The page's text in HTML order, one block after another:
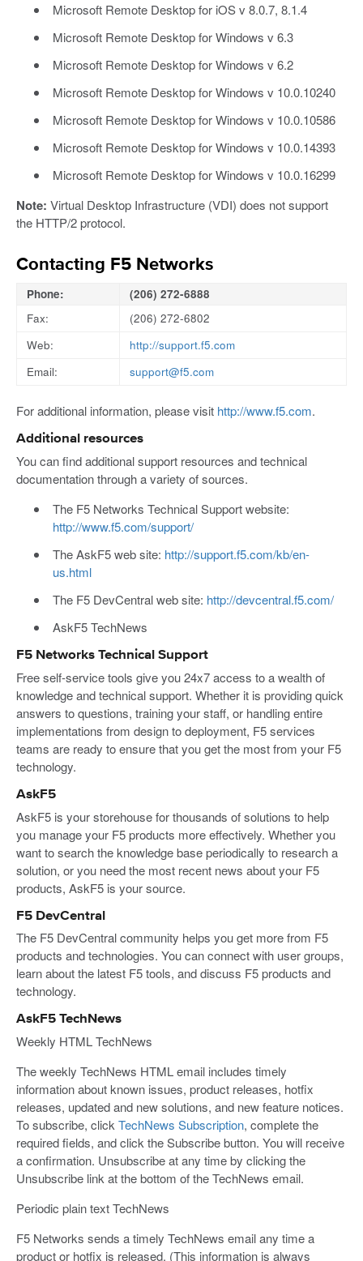
Microsoft Remote Desktop for iOS v 8.0.7, 8.1.4
Microsoft Remote Desktop for Windows v 6.3
Microsoft Remote Desktop for Windows v 6.2
Microsoft Remote Desktop for Windows v 10.0.10240
Microsoft Remote Desktop for Windows v 10.0.10586
Microsoft Remote Desktop for Windows v 10.0.14393
Microsoft Remote Desktop for Windows v 10.0.16299
Note: Virtual Desktop Infrastructure (VDI) does not support
the HTTP/2 protocol.
Contacting F5 Networks
Phone:
(206) 272-6888
Fax:
(206) 272-6802
Web:
http://support.f5.com
Email:
support@f5.com
For additional information, please visit http://www.f5.com.
Additional resources
You can find additional support resources and technical
documentation through a variety of sources.
The F5 Networks Technical Support website:
http://www.f5.com/support/
The AskF5 web site: http://support.f5.com/kb/en-
us.html
The F5 DevCentral web site: http://devcentral.f5.com/
AskF5 TechNews
F5 Networks Technical Support
Free self-service tools give you 24x7 access to a wealth of
knowledge and technical support. Whether it is providing quick
answers to questions, training your staff, or handling entire
implementations from design to deployment, F5 services
teams are ready to ensure that you get the most from your F5
technology.
AskF5
AskF5 is your storehouse for thousands of solutions to help
you manage your F5 products more effectively. Whether you
want to search the knowledge base periodically to research a
solution, or you need the most recent news about your F5
products, AskF5 is your source.
F5 DevCentral
The F5 DevCentral community helps you get more from F5
products and technologies. You can connect with user groups,
learn about the latest F5 tools, and discuss F5 products and
technology.
AskF5 TechNews
Weekly HTML TechNews
The weekly TechNews HTML email includes timely
information about known issues, product releases, hotfix
releases, updated and new solutions, and new feature notices.
To subscribe, clickTechNews Subscription, complete the
required fields, and click the Subscribe button. You will receive
a confirmation. Unsubscribe at any time by clicking the
Unsubscribe link at the bottom of the TechNews email.
Periodic plain text TechNews
F5 Networks sends a timely TechNews email any time a
product or hotfix is released. (This information is always